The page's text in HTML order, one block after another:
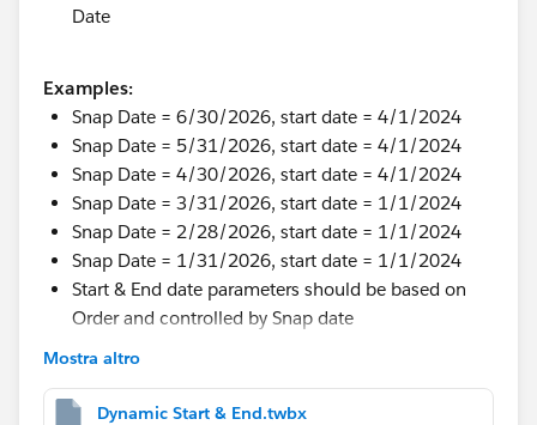
Date
Examples:
Snap Date = 6/30/2026, start date = 4/1/2024
Snap Date = 5/31/2026, start date = 4/1/2024
Snap Date = 4/30/2026, start date = 4/1/2024
Snap Date = 3/31/2026, start date = 1/1/2024
Snap Date = 2/28/2026, start date = 1/1/2024
Snap Date = 1/31/2026, start date = 1/1/2024
Start & End date parameters should be based on
Order and controlled by Snap date
I tried some wor around but not working.
Thanks in Advance.
Mostra altro
Dynamic Start & End.twbx